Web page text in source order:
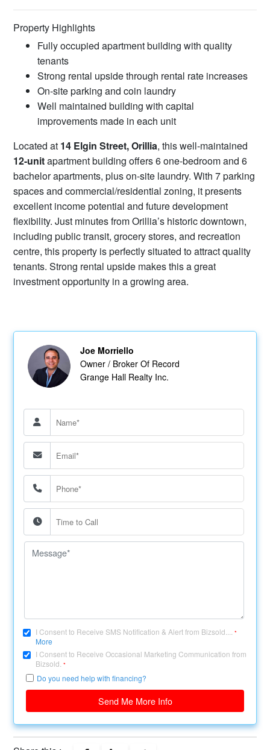
Property Highlights
Fully occupied apartment building with quality
tenants
Strong rental upside through rental rate increases
On-site parking and coin laundry
Well maintained building with capital
improvements made in each unit
Located at 14 Elgin Street, Orillia, this well-maintained
12-unitapartment building offers 6 one-bedroom and 6
bachelor apartments, plus on-site laundry. With 7 parking
spaces and commercial/residential zoning, it presents
excellent income potential and future development
flexibility. Just minutes from Orillia’s historic downtown,
including public transit, grocery stores, and recreation
centre, this property is perfectly situated to attract quality
tenants. Strong rental upside makes this a great
investment opportunity in a growing area.
Joe Morriello
Owner / Broker Of Record
Grange Hall Realty Inc.
I Consent to Receive SMS Notification & Alert from Bizsold....*
More
I Consent to Receive Occasional Marketing Communication from
Bizsold.*
Do you need help with financing?
Send Me More Info